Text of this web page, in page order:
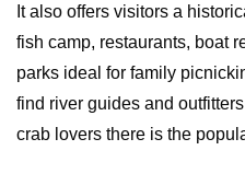
It also offers visitors a
fish camp, restaurants, boat
parks ideal for family
find river guides and
crab lovers there is the